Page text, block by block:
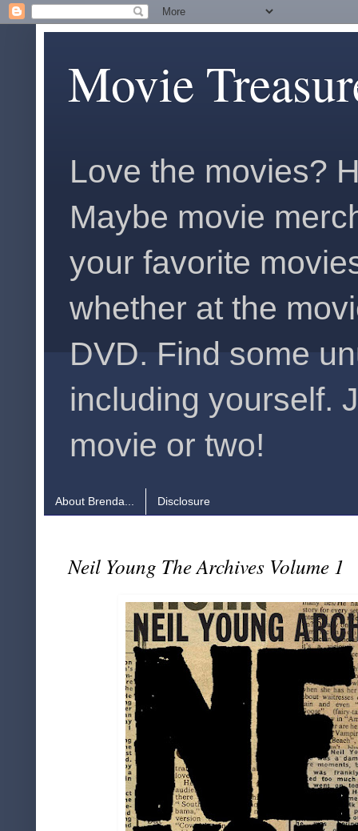
Movie
Love the movies?
Maybe movie
your favorite
whether at the
DVD. Find some
including yourself.
movie or two!
About Brenda... Disclosure
Neil Young The Archives Volume 1